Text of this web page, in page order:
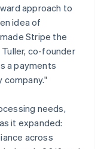
approach to
idea of
Stripe the
co-founder
a payments
company."
needs,
it expanded:
across